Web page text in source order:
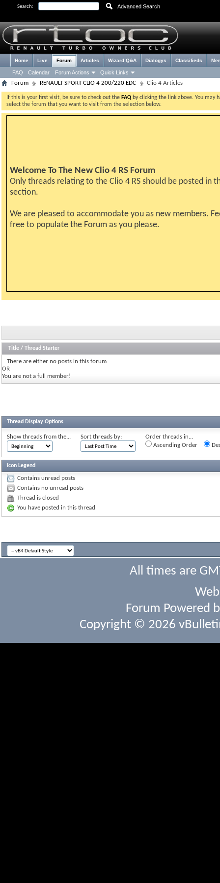
Search: Advanced Search
Home Live Forum
FAQ Calendar Forum Actions Quick Links
Articles Wizard Q&A Dialogys Classifieds
Forum RENAULT SPORT CLIO 4 200/220 EDC Clio 4 Articles
If this is your first visit, be sure to check out the FAQ by clicking the link above. You may
select the forum that you want to visit from the selection below.
Welcome To The New Clio 4 RS Forum
Only threads relating to the Clio 4 RS should be posted in
section.
We are pleased to accommodate you as new members.
free to populate the Forum as you please.
Title / Thread Starter
There are either no posts in this forum
OR
You are not a full member!
Thread Display Options
Show threads from the... Sort threads by:
Order threads in...
Ascending Order
Icon Legend
Contains unread posts
Contains no unread posts
Thread is closed
You have posted in this thread
All times are
Forum Powered
Copyright © 2026